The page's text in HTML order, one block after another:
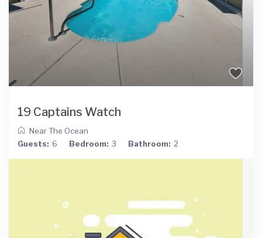
19 Captains Watch
Near The Ocean
Guests: 6 Bedroom: 3 Bathroom: 2